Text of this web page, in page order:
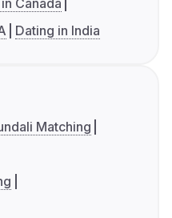
Canada
Dating in India
Matching